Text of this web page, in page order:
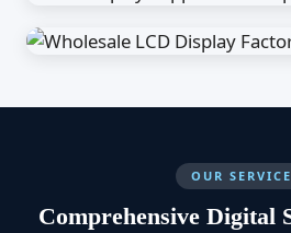
OUR
Comprehensive Digital